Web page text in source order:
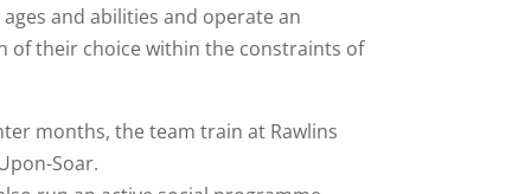
and abilities and operate an
of their choice within the constraints of
months, the team train at Rawlins
Soar.